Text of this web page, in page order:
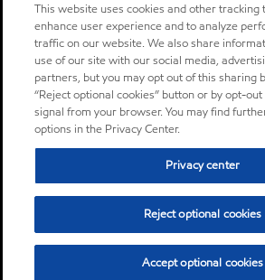
This website uses cookies and other tracking
enhance user experience and to analyze
traffic on our website. We also share
use of our site with our social media,
partners, but you may opt out of this sharing
“Reject optional cookies” button or by opt-
signal from your browser. You may find
options in the Privacy Center.
Privacy center
Reject optional cookies
Accept optional cookies